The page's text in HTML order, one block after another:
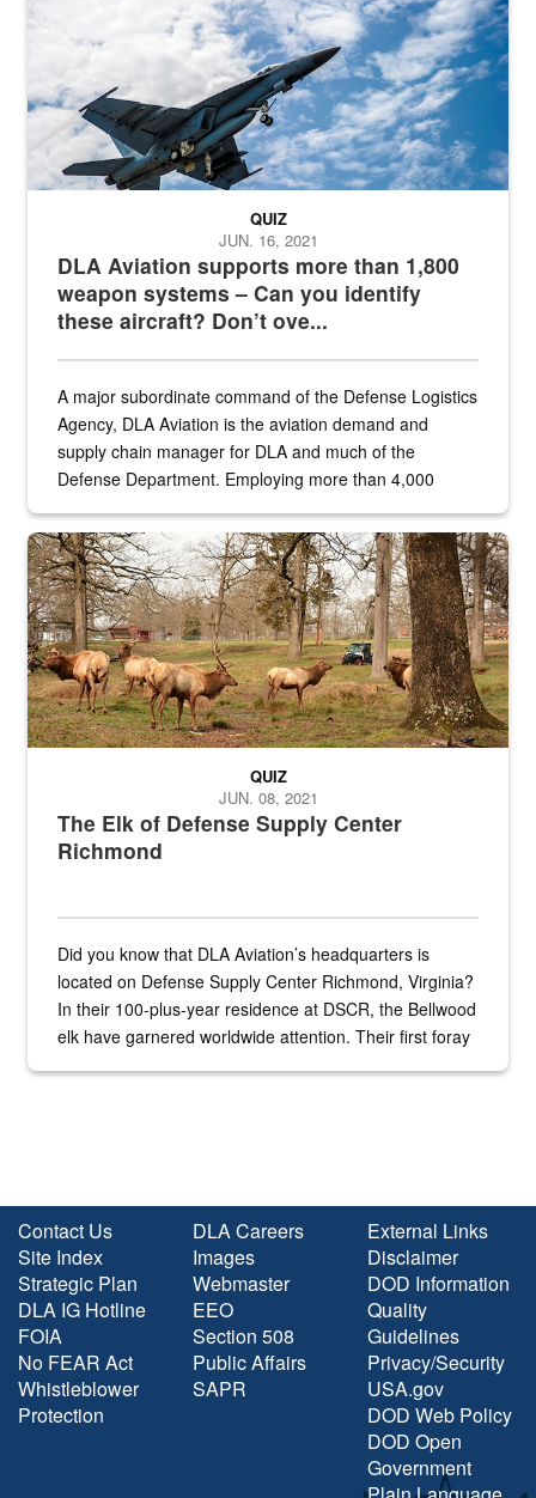
DLA Aviation supports more than 1,800
weapon systems – Can you identify
these aircraft? Don’t ove...
QUIZ
JUN. 16, 2021
A major subordinate command of the Defense Logistics
Agency, DLA Aviation is the aviation demand and
supply chain manager for DLA and much of the
Defense Department. Employing more than 4,000
the...
Maintenance supervisor drives wildlife biologist around the elk
The Elk of Defense Supply Center
Richmond
QUIZ
JUN. 08, 2021
Did you know that DLA Aviation’s headquarters is
located on Defense Supply Center Richmond, Virginia?
In their 100-plus-year residence at DSCR, the Bellwood
elk have garnered worldwide attention. Their first foray
Contact Us
Site Index
Strategic Plan
DLA IG Hotline
FOIA
No FEAR Act
Whistleblower
Protection
DLA Careers
Images
Webmaster
EEO
Section 508
Public Affairs
SAPR
External Links
Disclaimer
DOD Information
Quality
Guidelines
Privacy/Security
USA.gov
DOD Web Policy
DOD Open
Government